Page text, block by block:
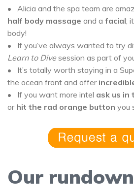
• Alicia and the spa team are
half body massage and a facial;
body!
• If you’ve always wanted to try
Learn to Divesession as part of
• It’s totally worth staying in a
the ocean front and offer
• If you want more intel ask us in
or hit the rad orange button you
Our rundown